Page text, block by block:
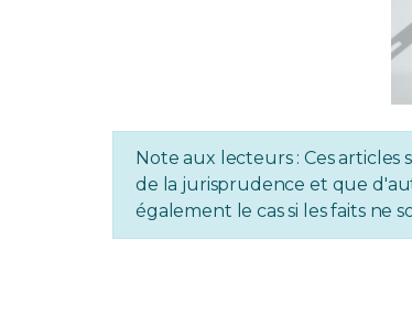
Note aux lecteurs : Ces articles
de la jurisprudence et que
également le cas si les faits ne